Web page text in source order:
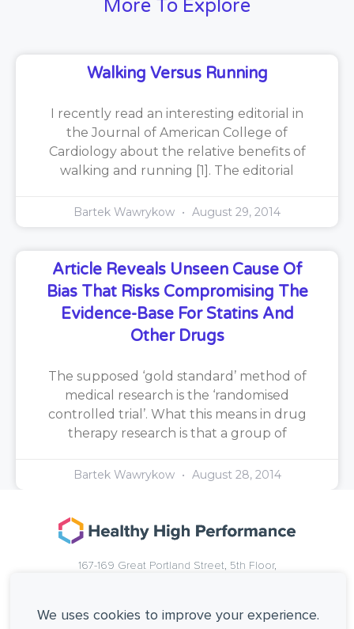
More To Explore
Walking Versus Running
I recently read an interesting editorial in
the Journal of American College of
Cardiology about the relative benefits of
walking and running [1]. The editorial
Bartek Wawrykow August 29, 2014
Article Reveals Unseen Cause Of
Bias That Risks Compromising The
Evidence-Base For Statins And
Other Drugs
The supposed ‘gold standard’ method of
medical research is the ‘randomised
controlled trial’. What this means in drug
therapy research is that a group of
Bartek Wawrykow August 28, 2014
167-169 Great Portland Street, 5th Floor,
Copyright © Healthy High Performance Limited.
We uses cookies to improve your experience.